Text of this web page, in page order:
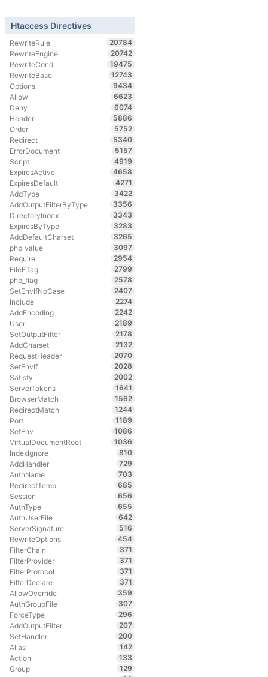
Htaccess Directives
RewriteRule
20784
RewriteEngine
20742
RewriteCond
19475
RewriteBase
12743
Options
9434
Allow
6623
Deny
6074
Header
5886
Order
5752
Redirect
5340
ErrorDocument
5157
Script
4919
ExpiresActive
4658
ExpiresDefault
4271
AddType
3422
AddOutputFilterByType
3356
DirectoryIndex
3343
ExpiresByType
3283
AddDefaultCharset
3265
php_value
3097
Require
2954
FileETag
2799
php_flag
2578
SetEnvIfNoCase
2407
Include
2274
AddEncoding
2242
User
2189
SetOutputFilter
2178
AddCharset
2132
RequestHeader
2070
SetEnvIf
2028
Satisfy
2002
ServerTokens
1641
BrowserMatch
1562
RedirectMatch
1244
Port
1189
SetEnv
1086
VirtualDocumentRoot
1036
IndexIgnore
810
AddHandler
729
AuthName
703
RedirectTemp
685
Session
656
AuthType
655
AuthUserFile
642
ServerSignature
516
RewriteOptions
454
FilterChain
371
FilterProvider
371
FilterProtocol
371
FilterDeclare
371
AllowOverride
359
AuthGroupFile
307
ForceType
296
AddOutputFilter
207
SetHandler
200
Alias
142
Action
133
Group
129